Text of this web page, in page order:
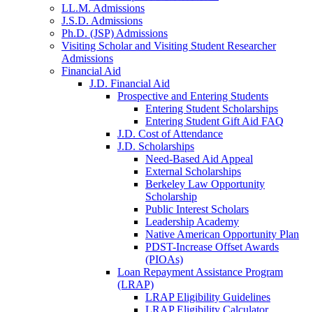
LL.M. Admissions
J.S.D. Admissions
Ph.D. (JSP) Admissions
Visiting Scholar and Visiting Student Researcher
Admissions
Financial Aid
J.D. Financial Aid
Prospective and Entering Students
Entering Student Scholarships
Entering Student Gift Aid FAQ
J.D. Cost of Attendance
J.D. Scholarships
Need-Based Aid Appeal
External Scholarships
Berkeley Law Opportunity
Scholarship
Public Interest Scholars
Leadership Academy
Native American Opportunity Plan
PDST-Increase Offset Awards
(PIOAs)
Loan Repayment Assistance Program
(LRAP)
LRAP Eligibility Guidelines